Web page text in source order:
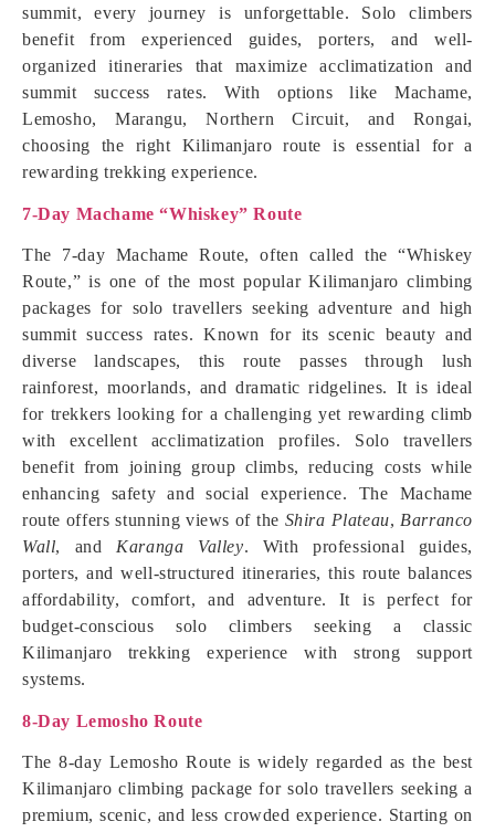
summit, every journey is unforgettable. Solo climbers
benefit from experienced guides, porters, and well-
organized itineraries that maximize acclimatization and
summit success rates. With options like Machame,
Lemosho, Marangu, Northern Circuit, and Rongai,
choosing the right Kilimanjaro route is essential for a
rewarding trekking experience.
7-Day Machame “Whiskey” Route
The 7-day Machame Route, often called the “Whiskey
Route,” is one of the most popular Kilimanjaro climbing
packages for solo travellers seeking adventure and high
summit success rates. Known for its scenic beauty and
diverse landscapes, this route passes through lush
rainforest, moorlands, and dramatic ridgelines. It is ideal
for trekkers looking for a challenging yet rewarding climb
with excellent acclimatization profiles. Solo travellers
benefit from joining group climbs, reducing costs while
enhancing safety and social experience. The Machame
route offers stunning views of the Shira Plateau, Barranco
Wall, and Karanga Valley. With professional guides,
porters, and well-structured itineraries, this route balances
affordability, comfort, and adventure. It is perfect for
budget-conscious solo climbers seeking a classic
Kilimanjaro trekking experience with strong support
systems.
8-Day Lemosho Route
The 8-day Lemosho Route is widely regarded as the best
Kilimanjaro climbing package for solo travellers seeking a
premium, scenic, and less crowded experience. Starting on